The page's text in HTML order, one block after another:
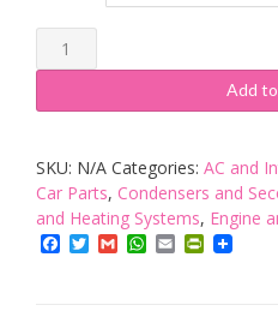
EcoAir
Portable
Air
Unit
-
Energy
Add
SKU: N/A Categories: AC and
Car Parts, Condensers and
and Heating Systems, Engine
Facebook
TwitterGmailWhatsApp
Email